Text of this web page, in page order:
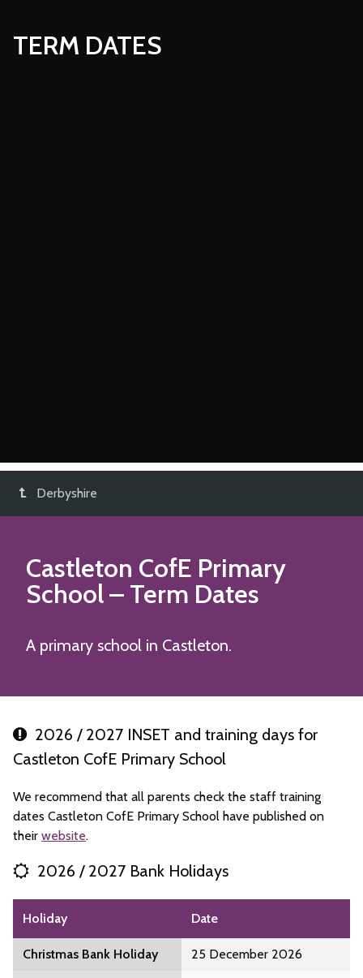
TERM DATES
Derbyshire
Castleton CofE Primary
School– Term Dates
A primary school in Castleton.
2026 / 2027 INSET and training days for
Castleton CofE Primary School
We recommend that all parents check the staff training
dates Castleton CofE Primary School have published on
their website.
2026 / 2027 Bank Holidays
Holiday Date
Christmas Bank Holiday 25 December 2026